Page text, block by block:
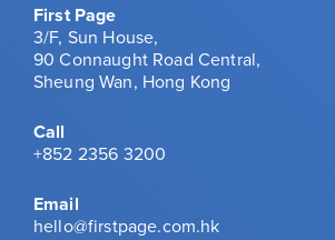
First Page
3/F, Sun House,
90 Connaught Road Central,
Sheung Wan, Hong Kong
Call
+852 2356 3200
Email
hello@firstpage.com.hk